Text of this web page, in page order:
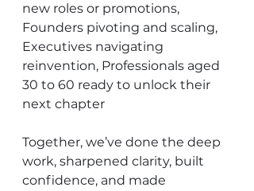
new roles or promotions,
Founders pivoting and scaling,
Executives navigating
reinvention, Professionals aged
30 to 60 ready to unlock their
next chapter
Together, we’ve done the deep
work, sharpened clarity, built
confidence, and made